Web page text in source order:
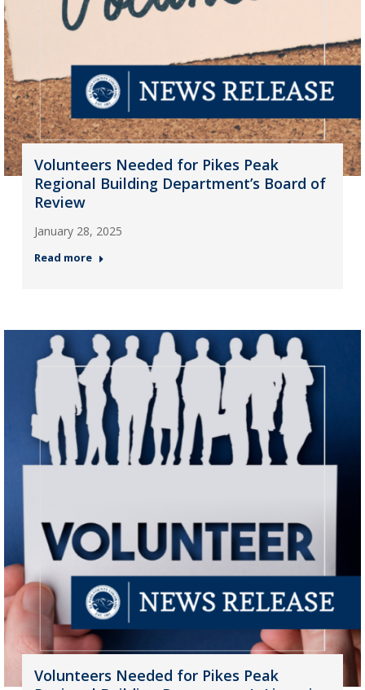
Volunteers Needed for Pikes Peak
Regional Building Department’s Board of
Review
January 28, 2025
Read more
Volunteers Needed for Pikes Peak